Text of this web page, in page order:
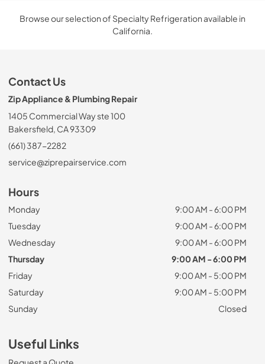
Browse our selection of Specialty Refrigeration available in
California.
Contact Us
Zip Appliance & Plumbing Repair
1405 Commercial Way ste 100
Bakersfield, CA 93309
(661) 387-2282
service@ziprepairservice.com
Hours
Monday
9:00 AM - 6:00 PM
Tuesday
9:00 AM - 6:00 PM
Wednesday
9:00 AM - 6:00 PM
Thursday
9:00 AM - 6:00 PM
Friday
9:00 AM - 5:00 PM
Saturday
9:00 AM - 5:00 PM
Sunday
Closed
Useful Links